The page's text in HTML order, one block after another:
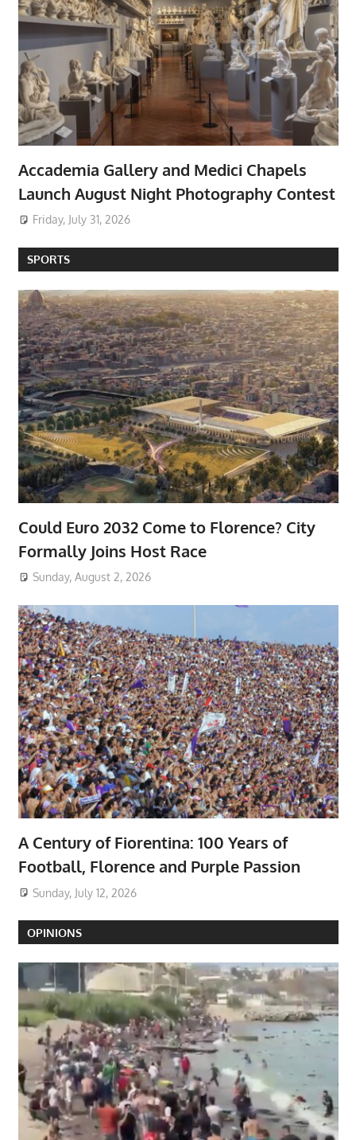
Accademia Gallery and Medici Chapels
Launch August Night Photography Contest
Friday, July 31, 2026
SPORTS
Could Euro 2032 Come to Florence? City
Formally Joins Host Race
Sunday, August 2, 2026
A Century of Fiorentina: 100 Years of
Football, Florence and Purple Passion
Sunday, July 12, 2026
OPINIONS